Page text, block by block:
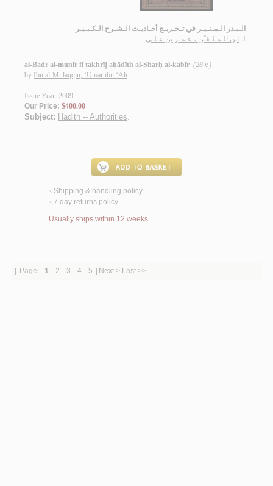
الـبـدر الـمـنـيـر في تـخـريـج أحـاديـث الـشـرح الـكـبـيـر
لـ ابن الـمـلـقـّن ، عـمـر بن عـلـي
al-Badr al-munīr fī takhrīj aḥādīth al-Sharḥ al-kabīr (28 v.)
by Ibn al-Mulaqqin, ‘Umar ibn ‘Alī
Issue Year: 2009
Our Price: $400.00
Subject: Hadith -- Authorities.
< Shipping & handling policy
< 7 day returns policy
Usually ships within 12 weeks
Page: 1 2 3 4 5 Next > Last >>